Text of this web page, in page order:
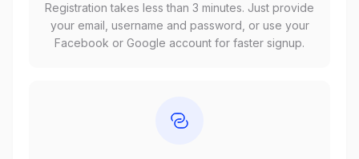
Registration takes less than 3 minutes. Just provide
your email, username and password, or use your
Facebook or Google account for faster signup.